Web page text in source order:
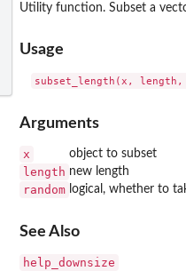
Utility function. Subset a
Usage
Arguments
x object to subset
length new length
random logical, whether to
See Also
help_downsize